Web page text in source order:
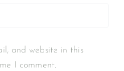
and website in this
I comment.